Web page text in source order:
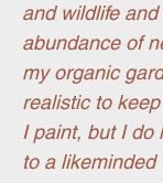
and wildlife
abundance of
my organic
realistic to
I paint, but I do
to a likeminded